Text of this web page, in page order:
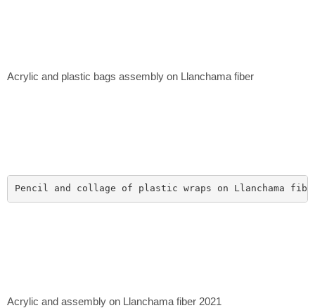
Acrylic and plastic bags assembly on Llanchama fiber
Pencil and collage of plastic wraps on Llanchama
Acrylic and assembly on Llanchama fiber 2021